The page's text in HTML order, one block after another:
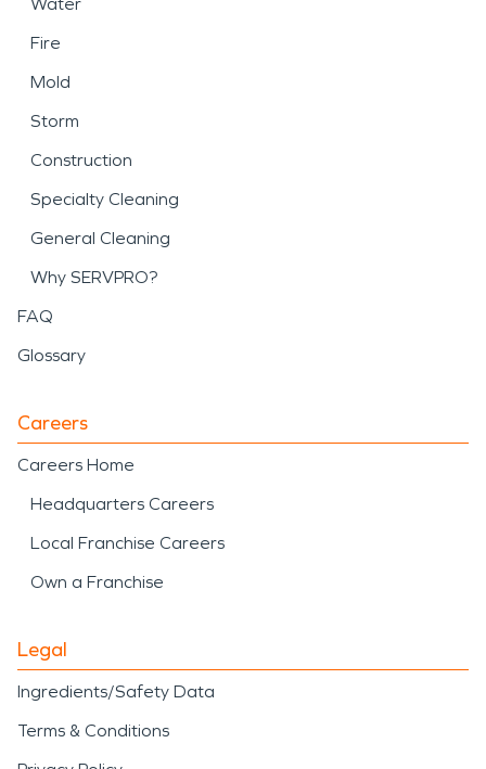
Fire
Mold
Storm
Construction
Specialty Cleaning
General Cleaning
Why SERVPRO?
FAQ
Glossary
Careers
Careers Home
Headquarters Careers
Local Franchise Careers
Own a Franchise
Legal
Ingredients/Safety Data
Terms & Conditions